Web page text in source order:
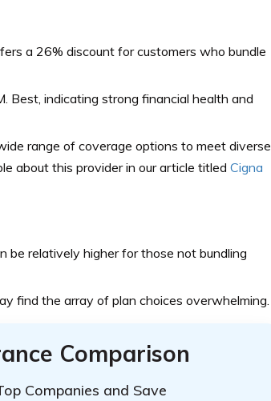
a 26% discount for customers who bundle
Best, indicating strong financial health and
range of coverage options to meet diverse
about this provider in our article titled Cigna
be relatively higher for those not bundling
find the array of plan choices overwhelming.
Comparison
Companies and Save